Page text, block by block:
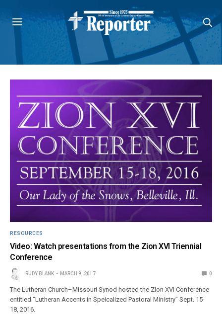
RESOURCES
Video: Watch presentations from the Zion XVI Triennial
Conference
RUDY BLANK MARCH 9, 2017 0
The Lutheran Church–Missouri Synod hosted the Zion XVI Conference
entitled “Lutheran Accents in Speicalized Pastoral Ministry” Sept. 15-
18, 2016.